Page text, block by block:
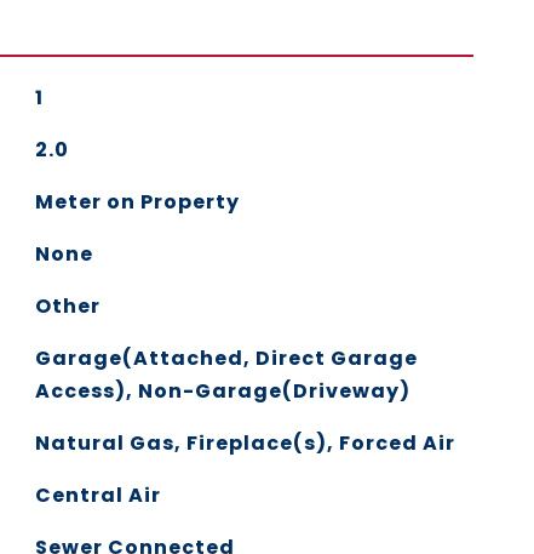
1
2.0
Meter on Property
None
Other
Garage(Attached, Direct Garage
Access), Non-Garage(Driveway)
Natural Gas, Fireplace(s), Forced Air
Central Air
Sewer Connected